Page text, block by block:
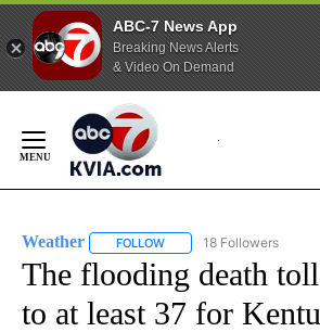
ABC-7 News App
Breaking News Alerts
& Video On Demand
Content
Weather FOLLOW FOLLOW "WEATHER" TO
18 Followers
The flooding death
to at least 37 for